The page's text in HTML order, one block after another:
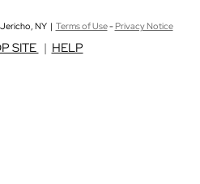
NY | Terms of Use-Privacy Notice
SITE | HELP